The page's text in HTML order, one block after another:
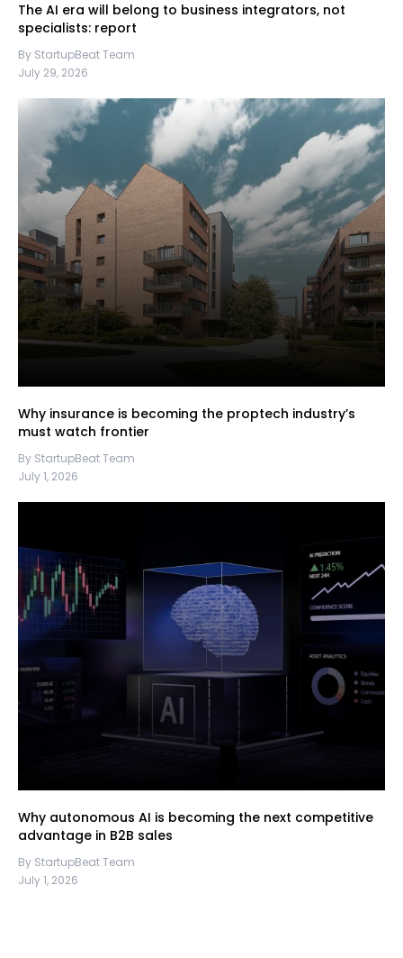
The AI era will belong to business integrators, not
specialists: report
By StartupBeat Team
July 29, 2026
Why insurance is becoming the proptech industry’s
must watch frontier
By StartupBeat Team
July 1, 2026
Why autonomous AI is becoming the next competitive
advantage in B2B sales
By StartupBeat Team
July 1, 2026